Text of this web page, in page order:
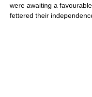
were awaiting a
fettered their